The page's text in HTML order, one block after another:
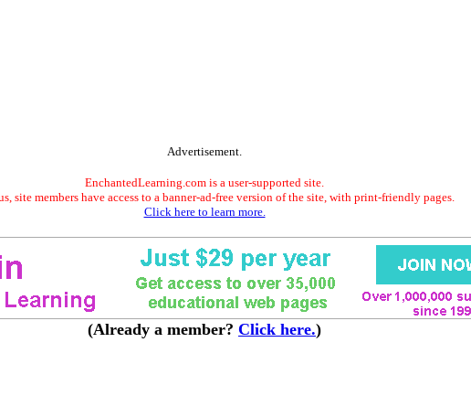
Advertisement.
EnchantedLearning.com is a user-supported site.
site members have access to a banner-ad-free version of the site, with print-friendly pages.
Click here to learn more.
(Already a member? Click here.)